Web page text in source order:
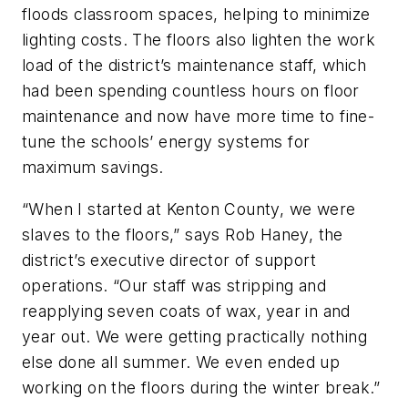
floods classroom spaces, helping to minimize
lighting costs. The floors also lighten the work
load of the district’s maintenance staff, which
had been spending countless hours on floor
maintenance and now have more time to fine-
tune the schools’ energy systems for
maximum savings.
“When I started at Kenton County, we were
slaves to the floors,” says Rob Haney, the
district’s executive director of support
operations. “Our staff was stripping and
reapplying seven coats of wax, year in and
year out. We were getting practically nothing
else done all summer. We even ended up
working on the floors during the winter break.”